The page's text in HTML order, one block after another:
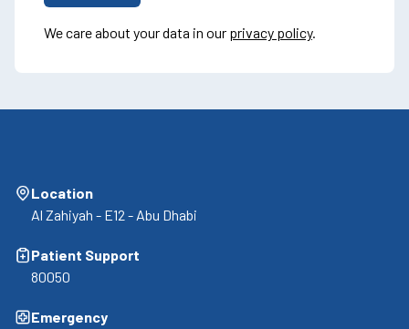
We care about your data in our privacy policy.
Location
Al Zahiyah - E12 - Abu Dhabi
Patient Support
80050
Emergency